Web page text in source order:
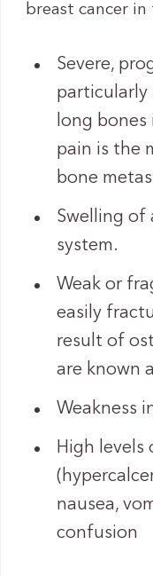
breast cancer in
Severe,
particularly
long bones
pain is the
bone
Swelling of
system.
Weak or
easily
result of
are known
Weakness
High levels
nausea,
confusion